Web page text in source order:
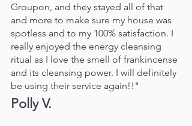
Groupon, and they stayed all of that
and more to make sure my house was
spotless and to my 100% satisfaction. I
really enjoyed the energy cleansing
ritual as I love the smell of frankincense
and its cleansing power. I will definitely
be using their service again!!"
Polly V.